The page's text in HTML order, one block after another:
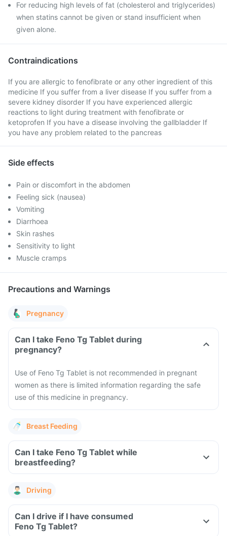
For reducing high levels of fat (cholesterol and triglycerides)
when statins cannot be given or stand insufficient when
given alone.
Contraindications
If you are allergic to fenofibrate or any other ingredient of this
medicine If you suffer from a liver disease If you suffer from a
severe kidney disorder If you have experienced allergic
reactions to light during treatment with fenofibrate or
ketoprofen If you have a disease involving the gallbladder If
you have any problem related to the pancreas
Side effects
Pain or discomfort in the abdomen
Feeling sick (nausea)
Vomiting
Diarrhoea
Skin rashes
Sensitivity to light
Muscle cramps
Precautions and Warnings
Pregnancy
Can I take Feno Tg Tablet during
pregnancy?
Use of Feno Tg Tablet is not recommended in pregnant
women as there is limited information regarding the safe
use of this medicine in pregnancy.
Breast Feeding
Can I take Feno Tg Tablet while
breastfeeding?
Driving
Can I drive if I have consumed
Feno Tg Tablet?